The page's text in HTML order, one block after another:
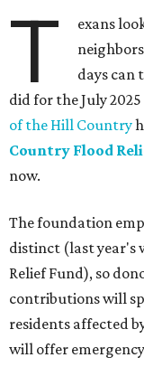
T
exans
days can
did for the July
of the Hill Country
Country Flood
now.
The foundation
distinct (last year's
Relief Fund), so
contributions will
residents affected
will offer